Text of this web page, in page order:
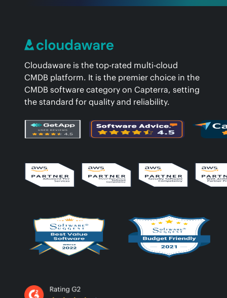
Cloudaware is the top-rated multi-cloud
CMDB platform. It is the premier choice in the
CMDB software category on Capterra, setting
the standard for quality and reliability.